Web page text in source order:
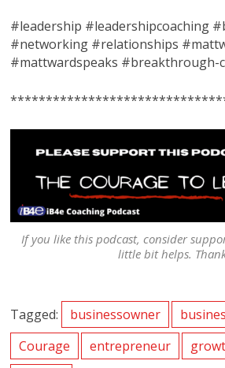
#leadership #leadershipcoaching
#networking #relationships
#mattwardspeaks #breakthrough-
If you like this podcast, consider
little bit helps.
Tagged: businessowner
Courage
entrepreneur